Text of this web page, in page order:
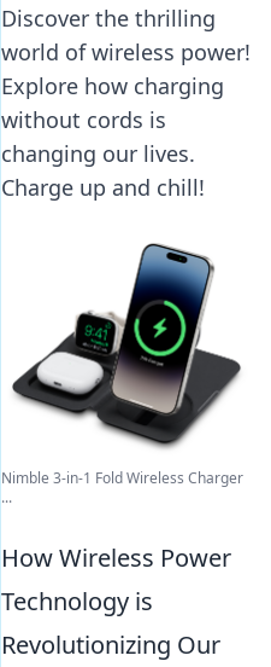
Discover the thrilling
world of wireless power!
Explore how charging
without cords is
changing our lives.
Charge up and chill!
Nimble 3-in-1 Fold Wireless Charger
...
How Wireless Power
Technology is
Revolutionizing Our